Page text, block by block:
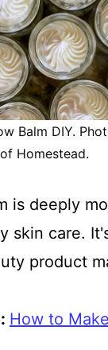
Balm DIY.
of Homestead.
is deeply
skin care.
product
How to